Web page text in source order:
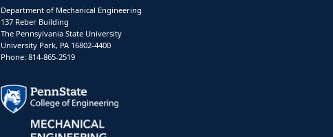
Department of Mechanical Engineering
137 Reber Building
The Pennsylvania State University
University Park, PA 16802-4400
Phone: 814-865-2519